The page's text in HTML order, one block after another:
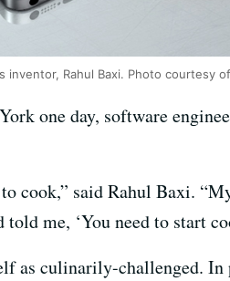
inventor, Rahul Baxi. Photo courtesy
one day, software
cook,” said Rahul Baxi.
me, ‘You need to start
as culinarily-challenged.